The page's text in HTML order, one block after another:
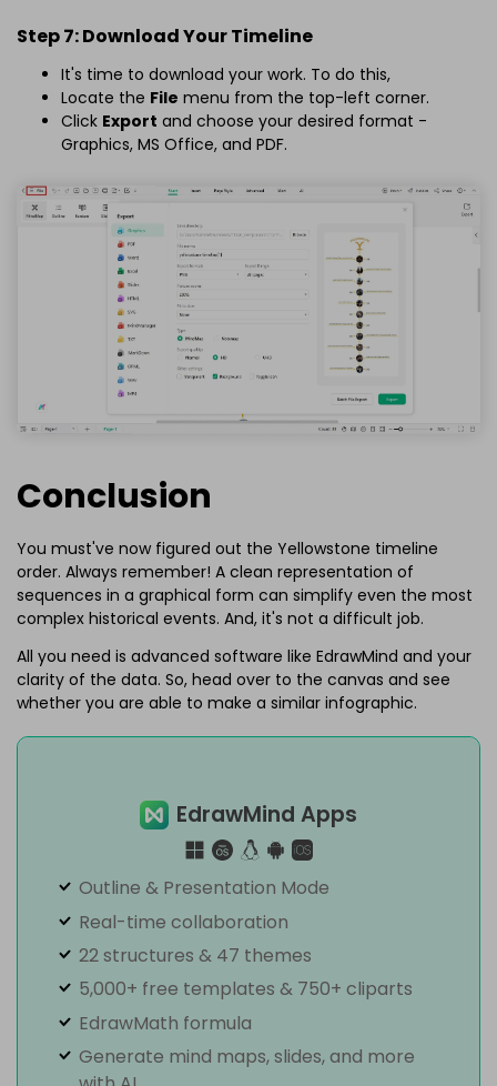
Step 7: Download Your Timeline
It's time to download your work. To do this,
Locate the File menu from the top-left corner.
Click Export and choose your desired format -
Graphics, MS Office, and PDF.
Conclusion
You must've now figured out the Yellowstone timeline
order. Always remember! A clean representation of
sequences in a graphical form can simplify even the most
complex historical events. And, it's not a difficult job.
All you need is advanced software like EdrawMind and your
clarity of the data. So, head over to the canvas and see
whether you are able to make a similar infographic.
EdrawMind Apps
Outline & Presentation Mode
Real-time collaboration
22 structures & 47 themes
5,000+ free templates & 750+ cliparts
EdrawMath formula
Generate mind maps, slides, and more